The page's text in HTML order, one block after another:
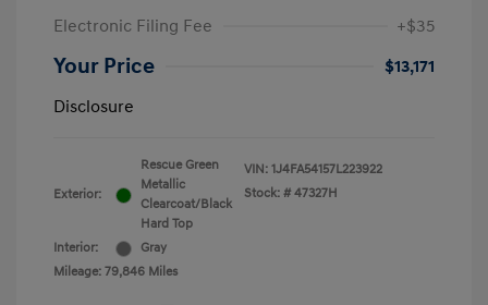
Electronic Filing Fee
+$35
Your Price
$13,171
Disclosure
Exterior:
Rescue Green
Metallic
Clearcoat/Black
Hard Top
Interior:
Gray
Mileage: 79,846 Miles
VIN: 1J4FA54157L223922
Stock: # 47327H